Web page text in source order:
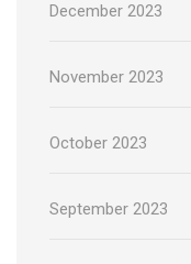
December 2023
November 2023
October 2023
September 2023